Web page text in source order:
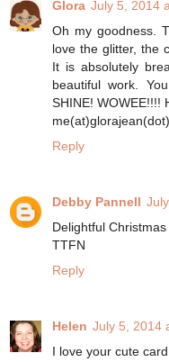
Glora July 5, 2014
Oh my goodness.
love the glitter, the
It is absolutely
beautiful work.
SHINE! WOWEE!!!!
Reply
Debby Pannell
Delightful
TTFN
Reply
Helen July 5, 2014
I love your cute